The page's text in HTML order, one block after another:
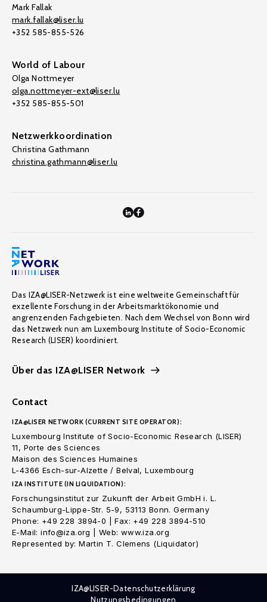
Mark Fallak
mark.fallak@liser.lu
+352 585-855-526
World of Labour
Olga Nottmeyer
olga.nottmeyer-ext@liser.lu
+352 585-855-501
Netzwerkkoordination
Christina Gathmann
christina.gathmann@liser.lu
Das IZA@LISER-Netzwerk ist eine weltweite Gemeinschaft für
exzellente Forschung in der Arbeitsmarktökonomie und
angrenzenden Fachgebieten. Nach dem Wechsel von Bonn wird
das Netzwerk nun am Luxembourg Institute of Socio-Economic
Research (LISER) koordiniert.
Über das IZA@LISER Network
Contact
IZA@LISER NETWORK (CURRENT SITE OPERATOR):
Luxembourg Institute of Socio-Economic Research (LISER)
11, Porte des Sciences
Maison des Sciences Humaines
L-4366 Esch-sur-Alzette / Belval, Luxembourg
IZA INSTITUTE (IN LIQUIDATION):
Forschungsinstitut zur Zukunft der Arbeit GmbH i. L.
Schaumburg-Lippe-Str. 5-9, 53113 Bonn. Germany
Phone: +49 228 3894-0 | Fax: +49 228 3894-510
E-Mail: info@iza.org | Web: www.iza.org
Represented by: Martin T. Clemens (Liquidator)
IZA@LISER-Datenschutzerklärung
Nutzungsbedingungen